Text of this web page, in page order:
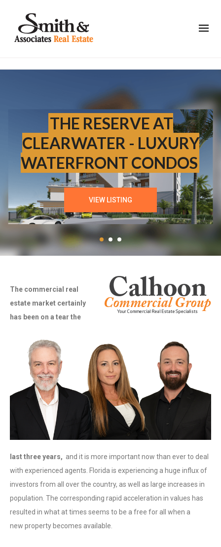
THE RESERVE AT
CLEARWATER - LUXURY
WATERFRONT CONDOS
VIEW LISTING
The commercial real
estate market certainly
has been on a tear the
last three years, and it is more important now than ever to deal
with experienced agents. Florida is experiencing a huge influx of
investors from all over the country, as well as large increases in
population. The corresponding rapid acceleration in values has
resulted in what at times seems to be a free for all when a
new property becomes available.